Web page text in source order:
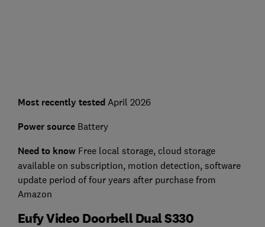
Most recently testedApril 2026
Power sourceBattery
Need to knowFree local storage, cloud storage
available on subscription, motion detection, software
update period of four years after purchase from
Amazon
Eufy Video Doorbell Dual S330